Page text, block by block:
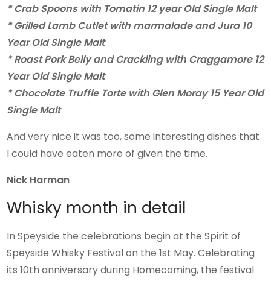
* Crab Spoons with Tomatin 12 year Old Single Malt
* Grilled Lamb Cutlet with marmalade and Jura 10
Year Old Single Malt
* Roast Pork Belly and Crackling with Craggamore 12
Year Old Single Malt
* Chocolate Truffle Torte with Glen Moray 15 Year Old
Single Malt
And very nice it was too, some interesting dishes that
I could have eaten more of given the time.
Nick Harman
Whisky month in detail
In Speyside the celebrations begin at the Spirit of
Speyside Whisky Festival on the 1st May. Celebrating
its 10th anniversary during Homecoming, the festival